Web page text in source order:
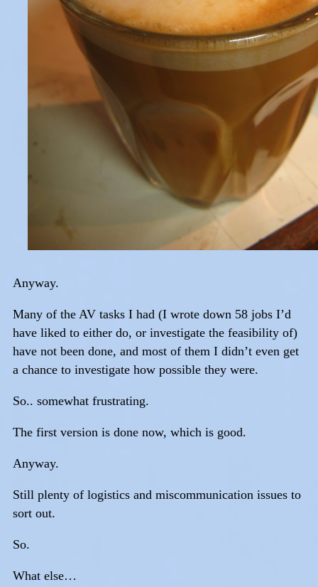
Anyway.
Many of the AV tasks I had (I wrote down 58 jobs I’d
have liked to either do, or investigate the feasibility of)
have not been done, and most of them I didn’t even get
a chance to investigate how possible they were.
So.. somewhat frustrating.
The first version is done now, which is good.
Anyway.
Still plenty of logistics and miscommunication issues to
sort out.
So.
What else…